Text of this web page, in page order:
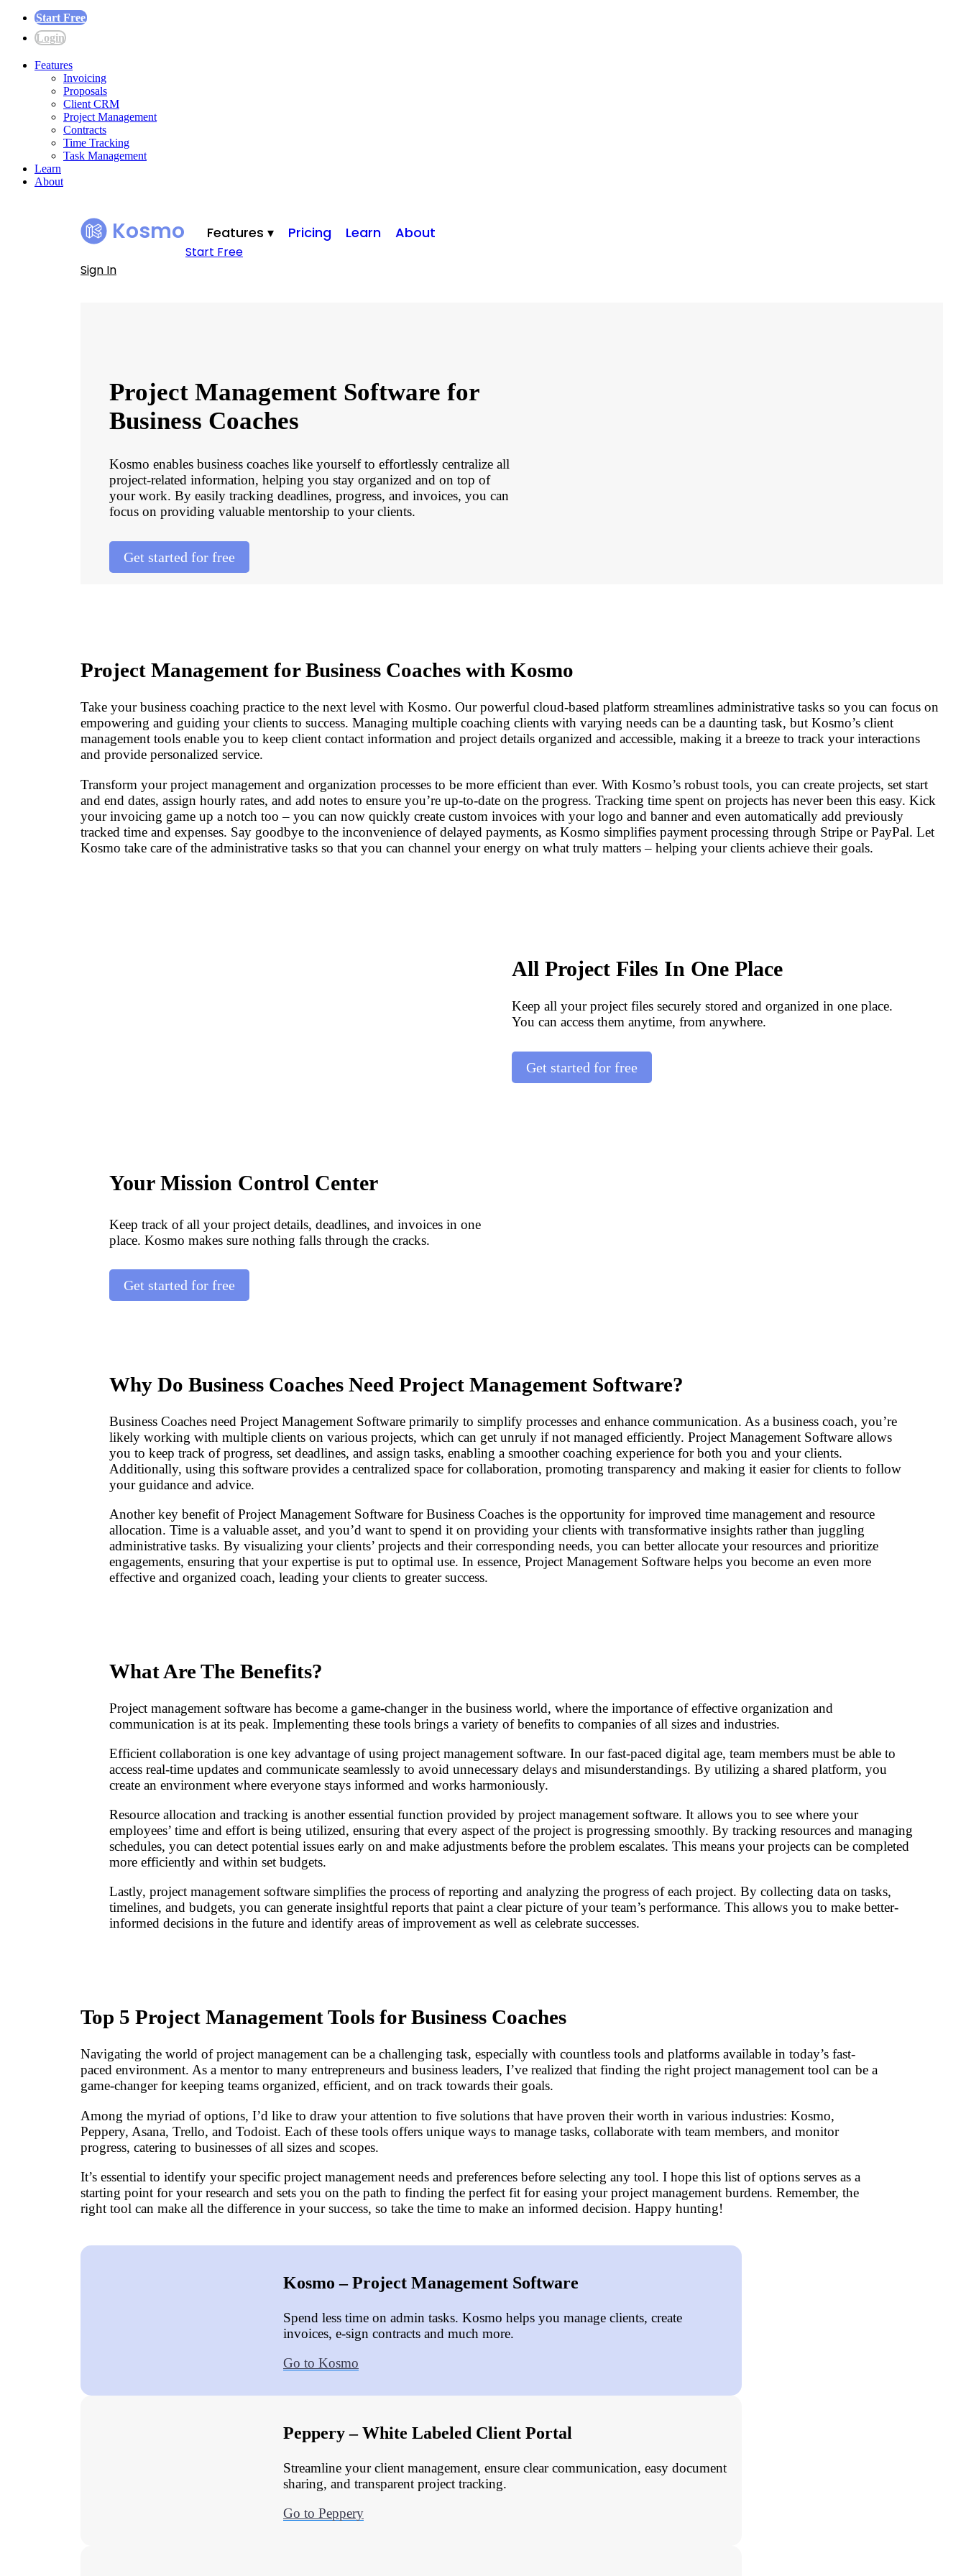
Start Free
Login
Features
Invoicing
Proposals
Client CRM
Project Management
Contracts
Time Tracking
Task Management
Learn
About
Kosmo Features ▾ Pricing Learn About
Start Free
Sign In
Project Management Software for
Business Coaches
Kosmo enables business coaches like yourself to effortlessly centralize all
project-related information, helping you stay organized and on top of
your work. By easily tracking deadlines, progress, and invoices, you can
focus on providing valuable mentorship to your clients.
Get started for free
Project Management for Business Coaches with Kosmo
Take your business coaching practice to the next level with Kosmo. Our powerful cloud-based platform streamlines administrative tasks so you can focus on
empowering and guiding your clients to success. Managing multiple coaching clients with varying needs can be a daunting task, but Kosmo’s client
management tools enable you to keep client contact information and project details organized and accessible, making it a breeze to track your interactions
and provide personalized service.
Transform your project management and organization processes to be more efficient than ever. With Kosmo’s robust tools, you can create projects, set start
and end dates, assign hourly rates, and add notes to ensure you’re up-to-date on the progress. Tracking time spent on projects has never been this easy. Kick
your invoicing game up a notch too – you can now quickly create custom invoices with your logo and banner and even automatically add previously
tracked time and expenses. Say goodbye to the inconvenience of delayed payments, as Kosmo simplifies payment processing through Stripe or PayPal. Let
Kosmo take care of the administrative tasks so that you can channel your energy on what truly matters – helping your clients achieve their goals.
All Project Files In One Place
Keep all your project files securely stored and organized in one place.
You can access them anytime, from anywhere.
Get started for free
Your Mission Control Center
Keep track of all your project details, deadlines, and invoices in one
place. Kosmo makes sure nothing falls through the cracks.
Get started for free
Why Do Business Coaches Need Project Management Software?
Business Coaches need Project Management Software primarily to simplify processes and enhance communication. As a business coach, you’re
likely working with multiple clients on various projects, which can get unruly if not managed efficiently. Project Management Software allows
you to keep track of progress, set deadlines, and assign tasks, enabling a smoother coaching experience for both you and your clients.
Additionally, using this software provides a centralized space for collaboration, promoting transparency and making it easier for clients to follow
your guidance and advice.
Another key benefit of Project Management Software for Business Coaches is the opportunity for improved time management and resource
allocation. Time is a valuable asset, and you’d want to spend it on providing your clients with transformative insights rather than juggling
administrative tasks. By visualizing your clients’ projects and their corresponding needs, you can better allocate your resources and prioritize
engagements, ensuring that your expertise is put to optimal use. In essence, Project Management Software helps you become an even more
effective and organized coach, leading your clients to greater success.
What Are The Benefits?
Project management software has become a game-changer in the business world, where the importance of effective organization and
communication is at its peak. Implementing these tools brings a variety of benefits to companies of all sizes and industries.
Efficient collaboration is one key advantage of using project management software. In our fast-paced digital age, team members must be able to
access real-time updates and communicate seamlessly to avoid unnecessary delays and misunderstandings. By utilizing a shared platform, you
create an environment where everyone stays informed and works harmoniously.
Resource allocation and tracking is another essential function provided by project management software. It allows you to see where your
employees’ time and effort is being utilized, ensuring that every aspect of the project is progressing smoothly. By tracking resources and managing
schedules, you can detect potential issues early on and make adjustments before the problem escalates. This means your projects can be completed
more efficiently and within set budgets.
Lastly, project management software simplifies the process of reporting and analyzing the progress of each project. By collecting data on tasks,
timelines, and budgets, you can generate insightful reports that paint a clear picture of your team’s performance. This allows you to make better-
informed decisions in the future and identify areas of improvement as well as celebrate successes.
Top 5 Project Management Tools for Business Coaches
Navigating the world of project management can be a challenging task, especially with countless tools and platforms available in today’s fast-
paced environment. As a mentor to many entrepreneurs and business leaders, I’ve realized that finding the right project management tool can be a
game-changer for keeping teams organized, efficient, and on track towards their goals.
Among the myriad of options, I’d like to draw your attention to five solutions that have proven their worth in various industries: Kosmo,
Peppery, Asana, Trello, and Todoist. Each of these tools offers unique ways to manage tasks, collaborate with team members, and monitor
progress, catering to businesses of all sizes and scopes.
It’s essential to identify your specific project management needs and preferences before selecting any tool. I hope this list of options serves as a
starting point for your research and sets you on the path to finding the perfect fit for easing your project management burdens. Remember, the
right tool can make all the difference in your success, so take the time to make an informed decision. Happy hunting!
Kosmo – Project Management Software
Spend less time on admin tasks. Kosmo helps you manage clients, create
invoices, e-sign contracts and much more.
Go to Kosmo
Peppery – White Labeled Client Portal
Streamline your client management, ensure clear communication, easy document
sharing, and transparent project tracking.
Go to Peppery